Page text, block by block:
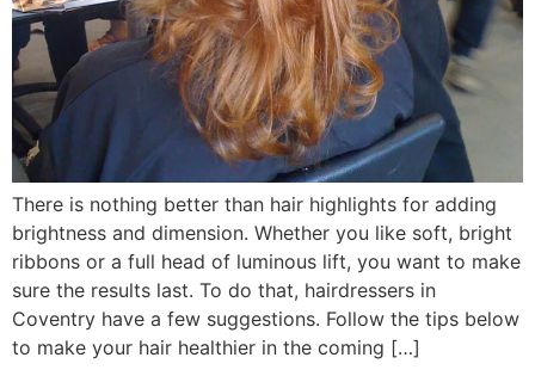
There is nothing better than hair highlights for adding
brightness and dimension. Whether you like soft, bright
ribbons or a full head of luminous lift, you want to make
sure the results last. To do that, hairdressers in
Coventry have a few suggestions. Follow the tips below
to make your hair healthier in the coming […]